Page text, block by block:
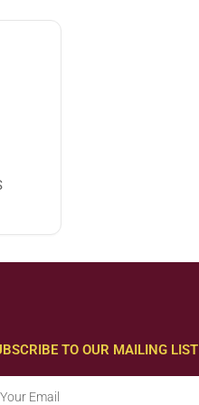
TO OUR MAILING LIST